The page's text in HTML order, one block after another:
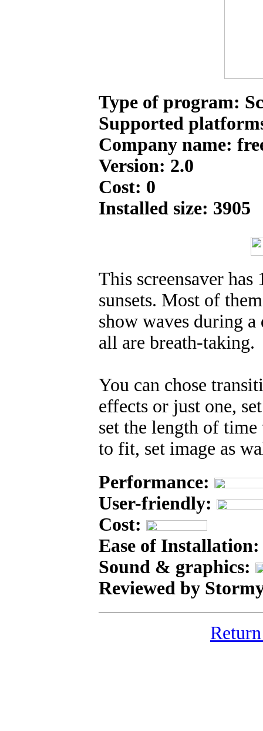
Type of program:
Supported
Company name:
Version: 2.0
Cost: 0
Installed size: 3905
This screensaver has
sunsets. Most of
show waves during
all are breath-taking.
You can chose
effects or just one,
set the length of time
to fit, set image as
Performance:
User-friendly:
Cost:
Ease of
Sound & graphics:
Reviewed by